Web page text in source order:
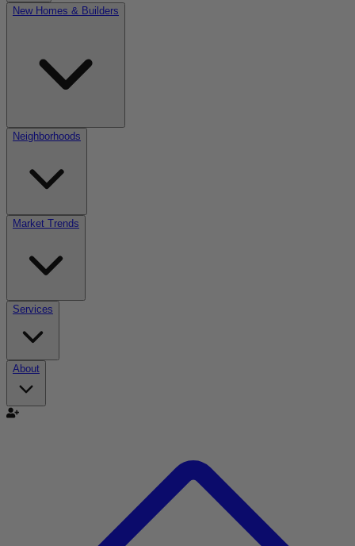
New Homes & Builders
Neighborhoods
Market Trends
Services
About